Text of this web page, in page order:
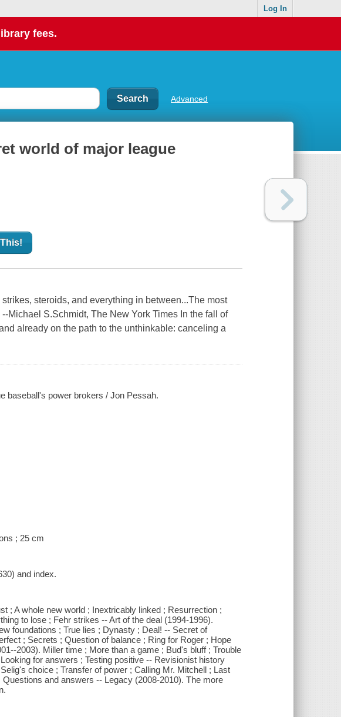
Log In
fees.
Advanced
world of major league
steroids, and everything in between...The most
Michael S.Schmidt, The New York Times In the fall of
already on the path to the unthinkable: canceling a
baseball's power brokers / Jon Pessah.
; 25 cm
and index.
; A whole new world ; Inextricably linked ; Resurrection ;
to lose ; Fehr strikes -- Art of the deal (1994-1996).
foundations ; True lies ; Dynasty ; Deal! -- Secret of
; Secrets ; Question of balance ; Ring for Roger ; Hope
2003). Miller time ; More than a game ; Bud's bluff ; Trouble
for answers ; Testing positive -- Revisionist history
choice ; Transfer of power ; Calling Mr. Mitchell ; Last
and answers -- Legacy (2008-2010). The more